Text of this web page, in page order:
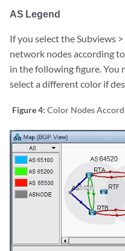
AS Legend
If you select the Subviews
network nodes according
in the following figure. You
select a different color if
Figure 4: Color Nodes